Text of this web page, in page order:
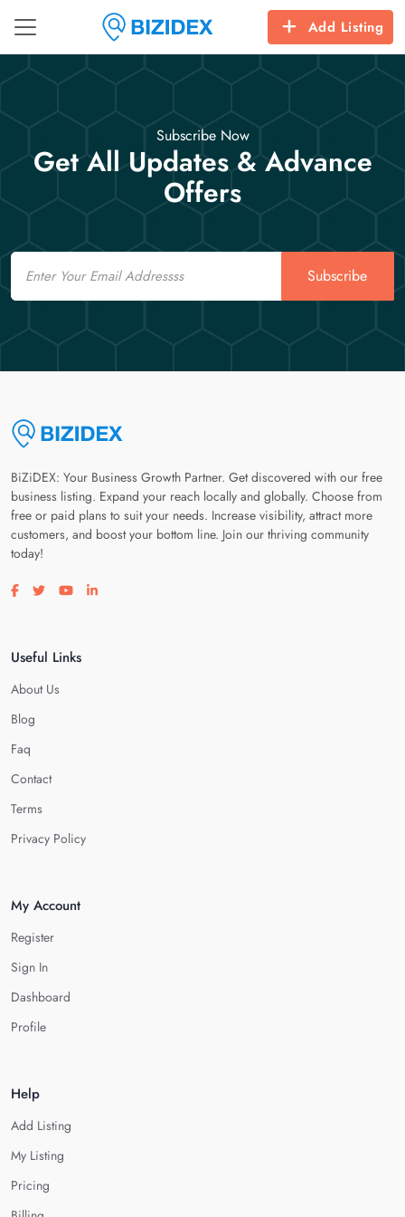
Add Listing
Subscribe Now
Get All Updates & Advance
Offers
Email
Subscribe
BiZiDEX: Your Business Growth Partner. Get discovered with our free
business listing. Expand your reach locally and globally. Choose from
free or paid plans to suit your needs. Increase visibility, attract more
customers, and boost your bottom line. Join our thriving community
today!
Visit our facebook page
Visit our twitter page
Visit our youtube page
Visit our linkedin page
Useful Links
About Us
Blog
Faq
Contact
Terms
Privacy Policy
My Account
Register
Sign In
Dashboard
Profile
Help
Add Listing
My Listing
Pricing